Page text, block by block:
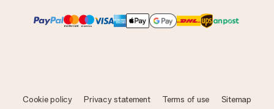
Cookie policy Privacy statement Terms of use Sitemap